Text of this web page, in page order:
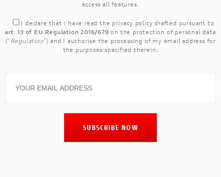
access all features.
I declare that I have read the privacy policy drafted pursuant to
art. 13 of EU Regulation 2016/679 on the protection of personal data
(" Regulation") and I authorise the processing of my email address for
the purposes specified therein.